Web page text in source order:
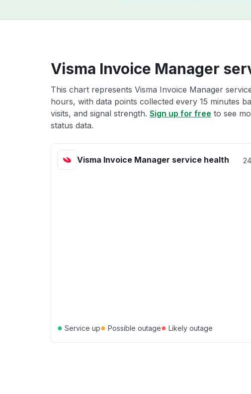
Visma Invoice Manager
This chart represents Visma Invoice Manager
hours, with data points collected every 15 minutes
visits, and signal strength. Sign up for free to see
status data.
Visma Invoice Manager service health
● Service up● Possible outage● Likely outage